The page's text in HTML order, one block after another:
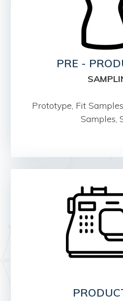
PRE -
Prototype, Fit
Samples,